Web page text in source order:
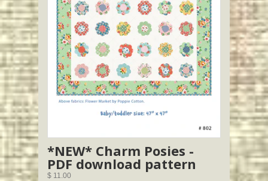
*NEW* Charm Posies -
PDF download pattern
$ 11.00